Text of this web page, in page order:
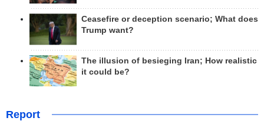
Ceasefire or deception scenario; What does
Trump want?
The illusion of besieging Iran; How realistic
it could be?
Report